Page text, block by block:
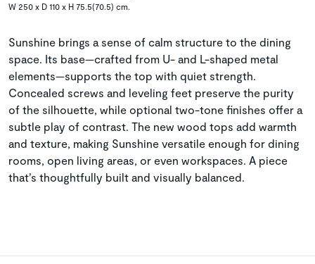
W 250 x D 110 x H 75.5(70.5) cm.
Sunshine brings a sense of calm structure to the dining
space. Its base—crafted from U- and L-shaped metal
elements—supports the top with quiet strength.
Concealed screws and leveling feet preserve the purity
of the silhouette, while optional two-tone finishes offer a
subtle play of contrast. The new wood tops add warmth
and texture, making Sunshine versatile enough for dining
rooms, open living areas, or even workspaces. A piece
that’s thoughtfully built and visually balanced.